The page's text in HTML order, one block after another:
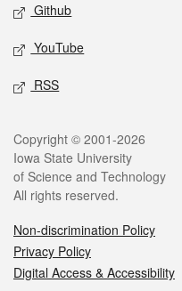
Github
YouTube
RSS
Copyright © 2001-2026
Iowa State University
of Science and Technology
All rights reserved.
Non-discrimination Policy
Privacy Policy
Digital Access & Accessibility